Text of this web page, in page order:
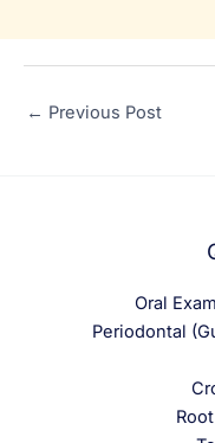
← Previous Post
Oral
Periodontal